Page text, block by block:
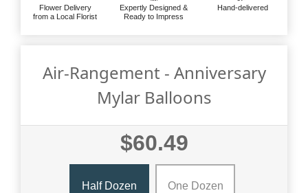
Flower Delivery
from a Local Florist
Expertly Designed &
Ready to Impress
Hand-delivered
Air-Rangement - Anniversary
Mylar Balloons
$60.49
Half Dozen One Dozen